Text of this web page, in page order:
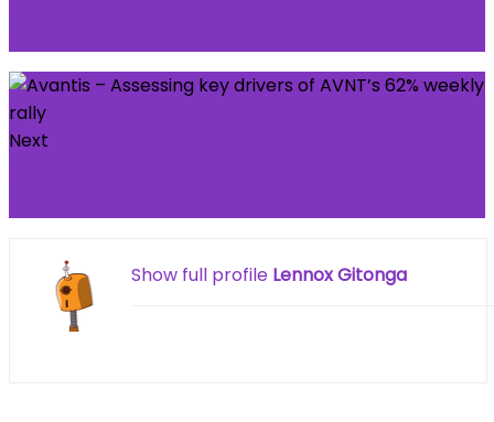
Next
Show full profile Lennox Gitonga